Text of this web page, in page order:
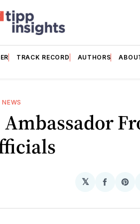
TRACK RECORD AUTHORS
NEWS
Ambassador
𝕏
Share